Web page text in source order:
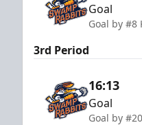
Goal
Goal by #8
3rd Period
16:13
Goal
Goal by